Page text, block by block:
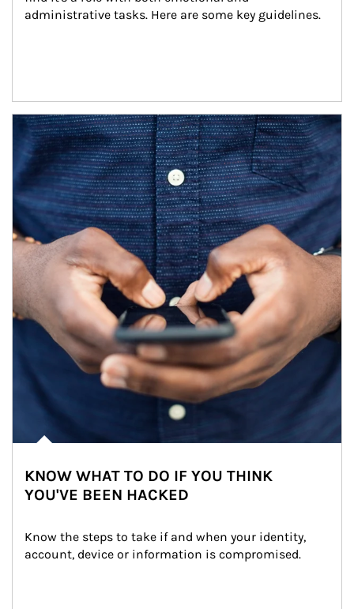
administrative tasks. Here are some key guidelines.
Article Image
KNOW WHAT TO DO IF YOU THINK
YOU'VE BEEN HACKED
Know the steps to take if and when your identity,
account, device or information is compromised.